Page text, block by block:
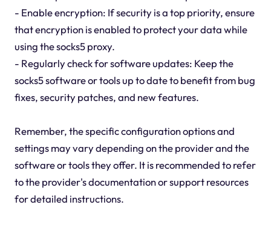
- Enable encryption: If security is a top priority, ensure
that encryption is enabled to protect your data while
using the socks5 proxy.
- Regularly check for software updates: Keep the
socks5 software or tools up to date to benefit from bug
fixes, security patches, and new features.
Remember, the specific configuration options and
settings may vary depending on the provider and the
software or tools they offer. It is recommended to refer
to the provider's documentation or support resources
for detailed instructions.